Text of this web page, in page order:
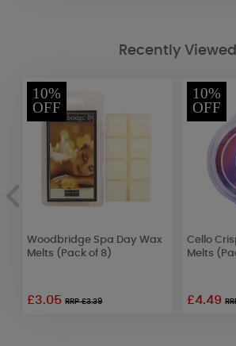
Recently Viewed
10%
OFF
Woodbridge Spa Day Wax
Melts (Pack of 8)
£3.05RRP £3.39
10%
OFF
Cello
Melts
£4.49